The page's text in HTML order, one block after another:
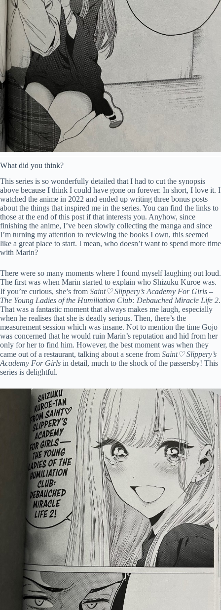
What did you think?
This series is so wonderfully detailed that I had to cut the synopsis
above because I think I could have gone on forever. In short, I love it. I
watched the anime in 2022 and ended up writing three bonus posts
about the things that inspired me in the series. You can find the links to
those at the end of this post if that interests you. Anyhow, since
finishing the anime, I’ve been slowly collecting the manga and since
I’m turning my attention to reviewing the books I own, this seemed
like a great place to start. I mean, who doesn’t want to spend more time
with Marin?
There were so many moments where I found myself laughing out loud.
The first was when Marin started to explain who Shizuku Kuroe was.
If you’re curious, she’s from Saint♡ Slippery’s Academy For Girls –
The Young Ladies of the Humiliation Club: Debauched Miracle Life 2.
That was a fantastic moment that always makes me laugh, especially
when he realises that she is deadly serious. Then, there’s the
measurement session which was insane. Not to mention the time Gojo
was concerned that he would ruin Marin’s reputation and hid from her
only for her to find him. However, the best moment was when they
came out of a restaurant, talking about a scene from Saint♡ Slippery’s
Academy For Girls in detail, much to the shock of the passersby! This
series is delightful.